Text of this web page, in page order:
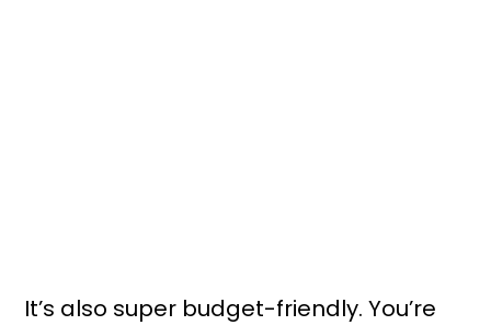
It’s also super budget-friendly. You’re